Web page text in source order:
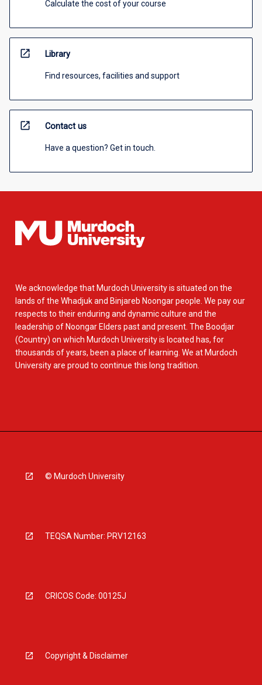
Calculate the cost of your course
open_in_new Library
Find resources, facilities and support
open_in_new Contact us
Have a question? Get in touch.
We acknowledge that Murdoch University is situated on the
lands of the Whadjuk and Binjareb Noongar people. We pay our
respects to their enduring and dynamic culture and the
leadership of Noongar Elders past and present. The Boodjar
(Country) on which Murdoch University is located has, for
thousands of years, been a place of learning. We at Murdoch
University are proud to continue this long tradition.
© Murdoch University
TEQSA Number: PRV12163
CRICOS Code: 00125J
Copyright & Disclaimer